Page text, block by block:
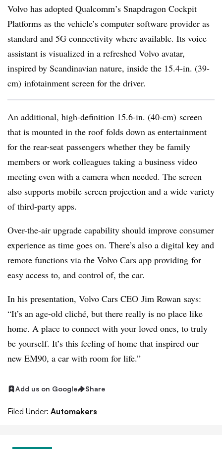
Volvo has adopted Qualcomm’s Snapdragon Cockpit
Platforms as the vehicle’s computer software provider as
standard and 5G connectivity where available. Its voice
assistant is visualized in a refreshed Volvo avatar,
inspired by Scandinavian nature, inside the 15.4-in. (39-
cm) infotainment screen for the driver.
An additional, high-definition 15.6-in. (40-cm) screen
that is mounted in the roof folds down as entertainment
for the rear-seat passengers whether they be family
members or work colleagues taking a business video
meeting even with a camera when needed. The screen
also supports mobile screen projection and a wide variety
of third-party apps.
Over-the-air upgrade capability should improve consumer
experience as time goes on. There’s also a digital key and
remote functions via the Volvo Cars app providing for
easy access to, and control of, the car.
In his presentation, Volvo Cars CEO Jim Rowan says:
“It’s an age-old cliché, but there really is no place like
home. A place to connect with your loved ones, to truly
be yourself. It’s this feeling of home that inspired our
new EM90, a car with room for life.”
Add us on Google Share
Filed Under: Automakers